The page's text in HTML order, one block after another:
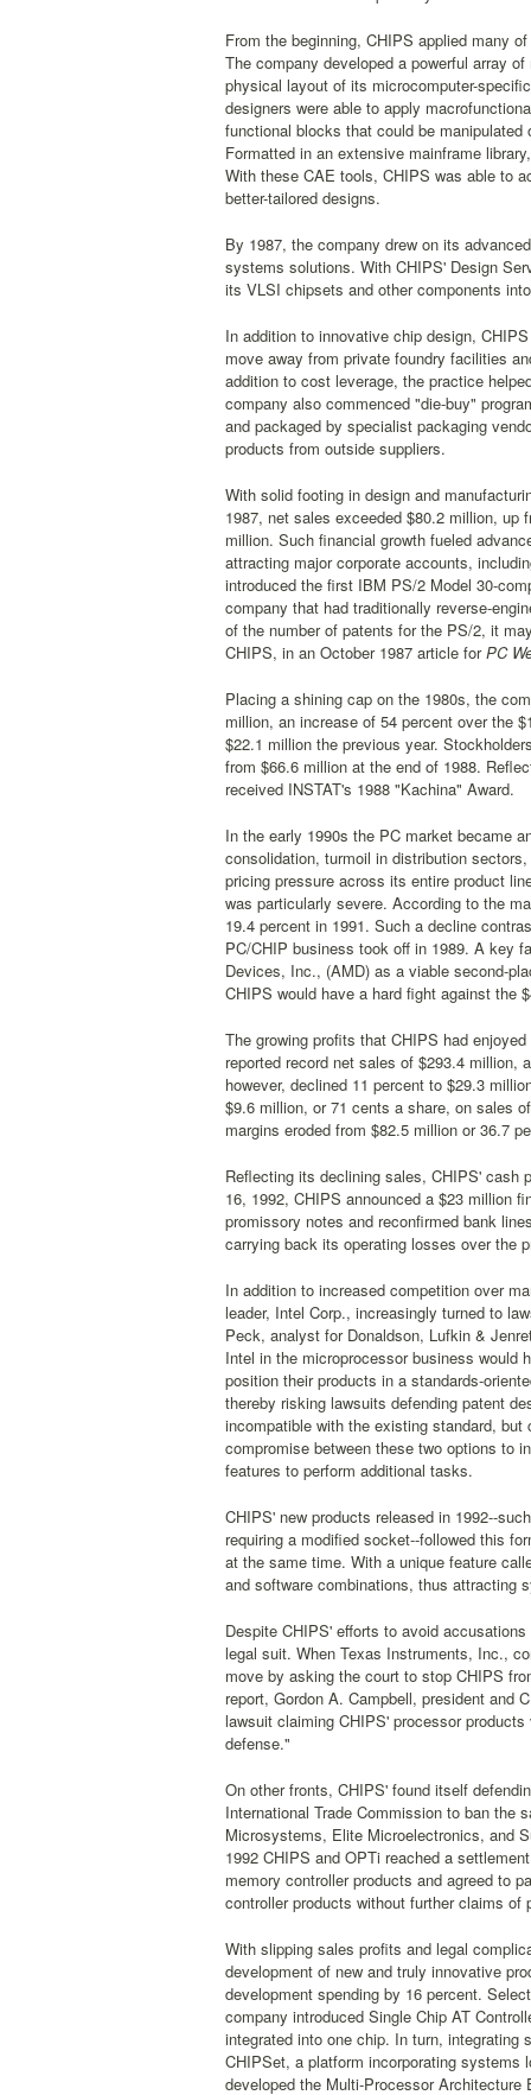
From the beginning, CHIPS applied many
The company developed a powerful array
physical layout of its microcomputer-
designers were able to apply
functional blocks that could be
Formatted in an extensive mainframe
With these CAE tools, CHIPS was able to
better-tailored designs.
By 1987, the company drew on its
systems solutions. With CHIPS' Design
its VLSI chipsets and other components
In addition to innovative chip design,
move away from private foundry facilities
addition to cost leverage, the practice
company also commenced "die-buy"
and packaged by specialist packaging
products from outside suppliers.
With solid footing in design and
1987, net sales exceeded $80.2 million, up
million. Such financial growth fueled
attracting major corporate accounts,
introduced the first IBM PS/2 Model 30-
company that had traditionally reverse-
of the number of patents for the PS/2, it
CHIPS, in an October 1987 article forPC
Placing a shining cap on the 1980s, the
million, an increase of 54 percent over the
$22.1 million the previous year.
from $66.6 million at the end of 1988.
received INSTAT's 1988 "Kachina" Award.
In the early 1990s the PC market became
consolidation, turmoil in distribution
pricing pressure across its entire product
was particularly severe. According to the
19.4 percent in 1991. Such a decline
PC/CHIP business took off in 1989. A key
Devices, Inc., (AMD) as a viable second-
CHIPS would have a hard fight against the
The growing profits that CHIPS had
reported record net sales of $293.4
however, declined 11 percent to $29.3
$9.6 million, or 71 cents a share, on sales
margins eroded from $82.5 million or 36.7
Reflecting its declining sales, CHIPS' cash
16, 1992, CHIPS announced a $23 million
promissory notes and reconfirmed bank
carrying back its operating losses over the
In addition to increased competition over
leader, Intel Corp., increasingly turned to
Peck, analyst for Donaldson, Lufkin &
Intel in the microprocessor business would
position their products in a standards-
thereby risking lawsuits defending patent
incompatible with the existing standard,
compromise between these two options to
features to perform additional tasks.
CHIPS' new products released in 1992--
requiring a modified socket--followed this
at the same time. With a unique feature
and software combinations, thus attracting
Despite CHIPS' efforts to avoid
legal suit. When Texas Instruments, Inc.,
move by asking the court to stop CHIPS
report, Gordon A. Campbell, president and
lawsuit claiming CHIPS' processor
defense."
On other fronts, CHIPS' found itself
International Trade Commission to ban the
Microsystems, Elite Microelectronics, and
1992 CHIPS and OPTi reached a
memory controller products and agreed to
controller products without further claims
With slipping sales profits and legal
development of new and truly innovative
development spending by 16 percent.
company introduced Single Chip AT
integrated into one chip. In turn, integrating
CHIPSet, a platform incorporating
developed the Multi-Processor